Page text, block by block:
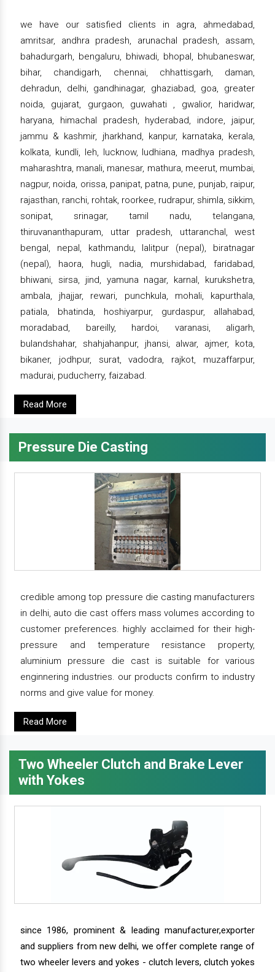
we have our satisfied clients in agra, ahmedabad,
amritsar, andhra pradesh, arunachal pradesh, assam,
bahadurgarh, bengaluru, bhiwadi, bhopal, bhubaneswar,
bihar, chandigarh, chennai, chhattisgarh, daman,
dehradun, delhi, gandhinagar, ghaziabad, goa, greater
noida, gujarat, gurgaon, guwahati , gwalior, haridwar,
haryana, himachal pradesh, hyderabad, indore, jaipur,
jammu & kashmir, jharkhand, kanpur, karnataka, kerala,
kolkata, kundli, leh, lucknow, ludhiana, madhya pradesh,
maharashtra, manali, manesar, mathura, meerut, mumbai,
nagpur, noida, orissa, panipat, patna, pune, punjab, raipur,
rajasthan, ranchi, rohtak, roorkee, rudrapur, shimla, sikkim,
sonipat, srinagar, tamil nadu, telangana,
thiruvananthapuram, uttar pradesh, uttaranchal, west
bengal, nepal, kathmandu, lalitpur (nepal), biratnagar
(nepal), haora, hugli, nadia, murshidabad, faridabad,
bhiwani, sirsa, jind, yamuna nagar, karnal, kurukshetra,
ambala, jhajjar, rewari, punchkula, mohali, kapurthala,
patiala, bhatinda, hoshiyarpur, gurdaspur, allahabad,
moradabad, bareilly, hardoi, varanasi, aligarh,
bulandshahar, shahjahanpur, jhansi, alwar, ajmer, kota,
bikaner, jodhpur, surat, vadodra, rajkot, muzaffarpur,
madurai, puducherry, faizabad.
Read More
Pressure Die Casting
credible among top pressure die casting manufacturers
in delhi, auto die cast offers mass volumes according to
customer preferences. highly acclaimed for their high-
pressure and temperature resistance property,
aluminium pressure die cast is suitable for various
enginnering industries. our products confirm to industry
norms and give value for money.
Read More
Two Wheeler Clutch and Brake Lever
with Yokes
since 1986, prominent & leading manufacturer,exporter
and suppliers from new delhi, we offer complete range of
two wheeler levers and yokes - clutch levers, clutch yokes